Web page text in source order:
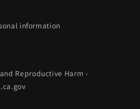
information
Reproductive Harm -